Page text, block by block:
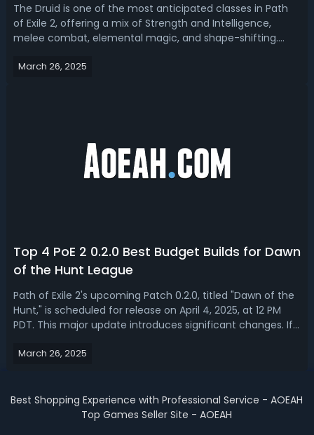
The Druid is one of the most anticipated classes in Path
of Exile 2, offering a mix of Strength and Intelligence,
melee combat, elemental magic, and shape-shifting.
Druid may be released alongside the Huntress.The
March 26, 2025
Top 4 PoE 2 0.2.0 Best Budget Builds for Dawn
of the Hunt League
Path of Exile 2's upcoming Patch 0.2.0, titled "Dawn of the
Hunt," is scheduled for release on April 4, 2025, at 12 PM
PDT. This major update introduces significant changes. If
Season 1, this Path of Exile 2 0.2.0 budget build guide is for
March 26, 2025
Best Shopping Experience with Professional Service - AOEAH
Top Games Seller Site - AOEAH